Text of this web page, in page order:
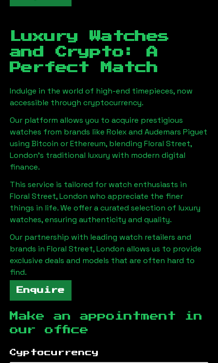
Luxury Watches
and Crypto: A
Perfect Match
Indulge in the world of high-end timepieces, now
accessible through cryptocurrency.
Our platform allows you to acquire prestigious
watches from brands like Rolex and Audemars Piguet
using Bitcoin or Ethereum, blending Floral Street,
London's traditional luxury with modern digital
finance.
This service is tailored for watch enthusiasts in
Floral Street, London who appreciate the finer
things in life. We offer a curated selection of luxury
watches, ensuring authenticity and quality.
Our partnership with leading watch retailers and
brands in Floral Street, London allows us to provide
exclusive deals and models that are often hard to
find.
Enquire
Make an appointment in
our office
Cyptocurrency